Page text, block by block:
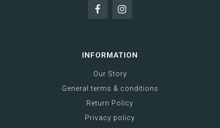
INFORMATION
Our Story
General terms & conditions
Return Policy
Privacy policy